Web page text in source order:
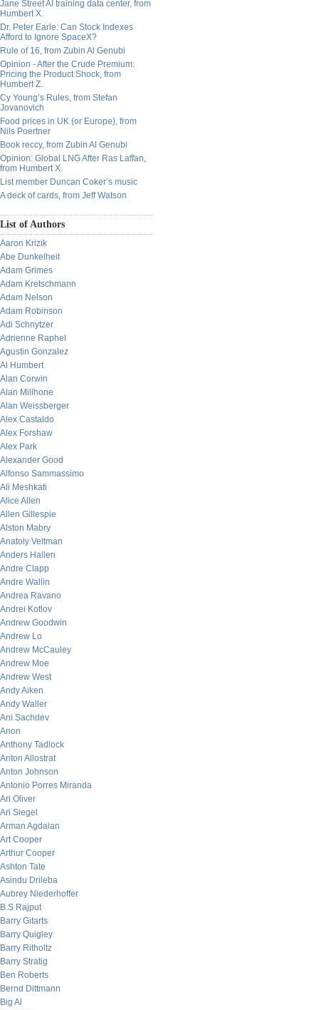
Jane Street AI training data center, from
Humbert X.
Dr. Peter Earle: Can Stock Indexes
Afford to Ignore SpaceX?
Rule of 16, from Zubin Al Genubi
Opinion - After the Crude Premium:
Pricing the Product Shock, from
Humbert Z.
Cy Young’s Rules, from Stefan
Jovanovich
Food prices in UK (or Europe), from
Nils Poertner
Book reccy, from Zubin Al Genubi
Opinion: Global LNG After Ras Laffan,
from Humbert X.
List member Duncan Coker’s music
A deck of cards, from Jeff Watson
List of Authors
Aaron Krizik
Abe Dunkelheit
Adam Grimes
Adam Kretschmann
Adam Nelson
Adam Robinson
Adi Schnytzer
Adrienne Raphel
Agustin Gonzalez
Al Humbert
Alan Corwin
Alan Millhone
Alan Weissberger
Alex Castaldo
Alex Forshaw
Alex Park
Alexander Good
Alfonso Sammassimo
Ali Meshkati
Alice Allen
Allen Gillespie
Alston Mabry
Anatoly Veltman
Anders Hallen
Andre Clapp
Andre Wallin
Andrea Ravano
Andrei Kotlov
Andrew Goodwin
Andrew Lo
Andrew McCauley
Andrew Moe
Andrew West
Andy Aiken
Andy Waller
Ani Sachdev
Anon
Anthony Tadlock
Anton Allostrat
Anton Johnson
Antonio Porres Miranda
Ari Oliver
Ari Siegel
Arman Agdaian
Art Cooper
Arthur Cooper
Ashton Tate
Asindu Drileba
Aubrey Niederhoffer
B.S Rajput
Barry Gitarts
Barry Quigley
Barry Ritholtz
Barry Stratig
Ben Roberts
Bernd Dittmann
Big Al